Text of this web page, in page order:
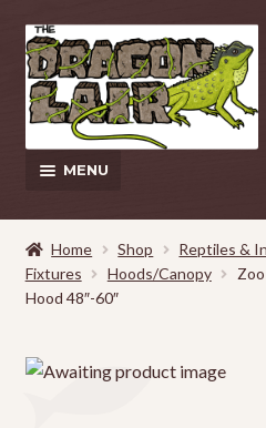
Skip
to
navigation
Skip
to
content
MENU
This Weeks Sales
Shop
Home Shop Reptiles &
Fixtures
Hoods/Canopy
Hood 48″-60″